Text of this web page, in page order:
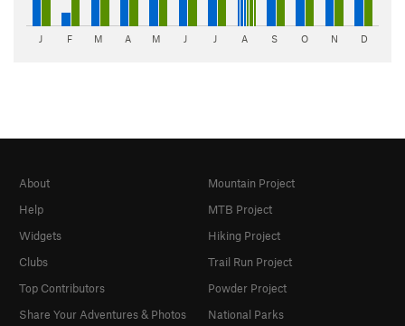
J F M A M J J A S O N D
About
Help
Widgets
Clubs
Top Contributors
Share Your Adventures & Photos
Mountain Project
MTB Project
Hiking Project
Trail Run Project
Powder Project
National Parks